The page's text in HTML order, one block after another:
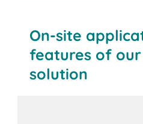
On-site
features of
solution